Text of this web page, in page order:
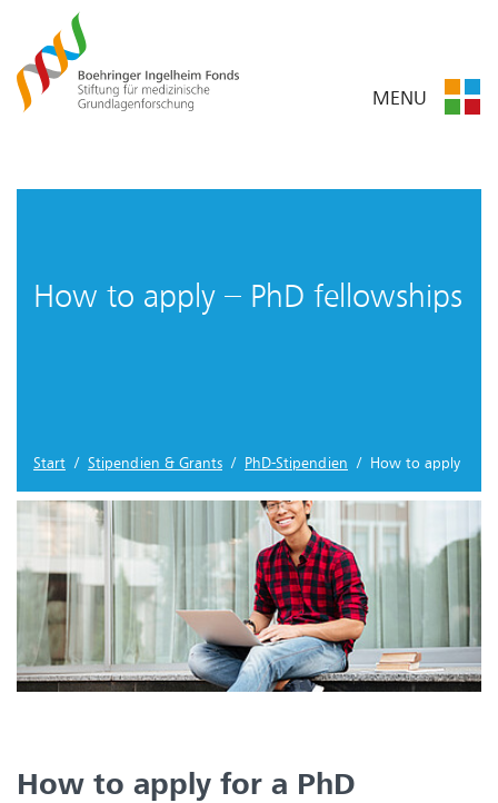
MENU
How to apply – PhD fellowships
Start / Stipendien & Grants / PhD-Stipendien / How to apply
How to apply for a PhD